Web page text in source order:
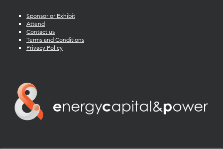
Sponsor or Exhibit
Attend
Contact us
Terms and Conditions
Privacy Policy